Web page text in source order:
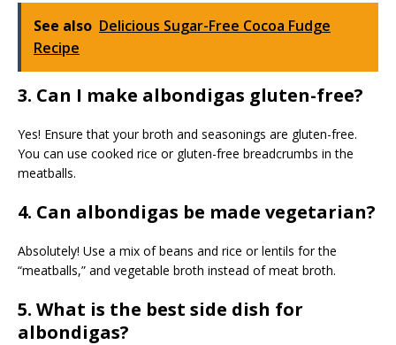
See also Delicious Sugar-Free Cocoa Fudge
Recipe
3. Can I make albondigas gluten-free?
Yes! Ensure that your broth and seasonings are gluten-free.
You can use cooked rice or gluten-free breadcrumbs in the
meatballs.
4. Can albondigas be made vegetarian?
Absolutely! Use a mix of beans and rice or lentils for the
“meatballs,” and vegetable broth instead of meat broth.
5. What is the best side dish for
albondigas?